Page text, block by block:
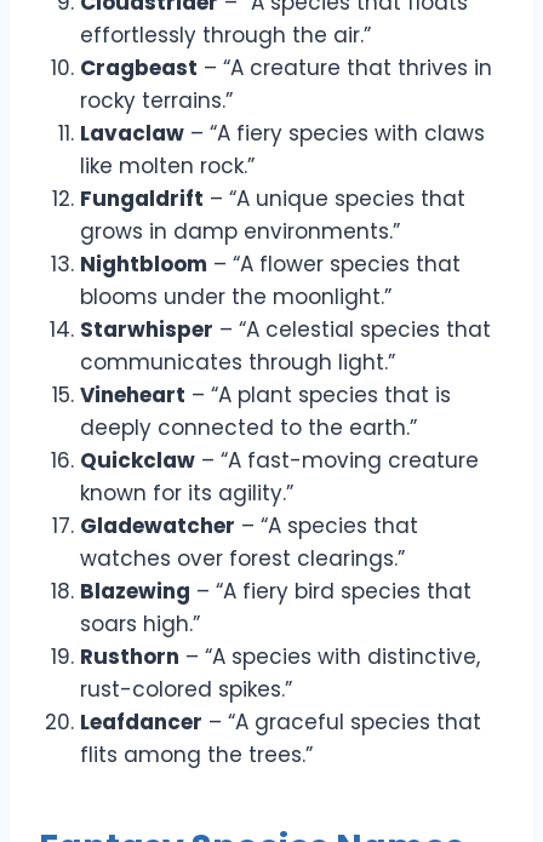
effortlessly through the air.”
Cragbeast – “A creature that thrives in
rocky terrains.”
Lavaclaw – “A fiery species with claws
like molten rock.”
Fungaldrift – “A unique species that
grows in damp environments.”
Nightbloom – “A flower species that
blooms under the moonlight.”
Starwhisper – “A celestial species that
communicates through light.”
Vineheart – “A plant species that is
deeply connected to the earth.”
Quickclaw – “A fast-moving creature
known for its agility.”
Gladewatcher – “A species that
watches over forest clearings.”
Blazewing – “A fiery bird species that
soars high.”
Rusthorn – “A species with distinctive,
rust-colored spikes.”
Leafdancer – “A graceful species that
flits among the trees.”